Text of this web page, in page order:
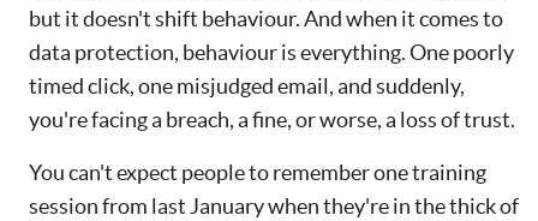
but it doesn't shift behaviour. And when it comes to
data protection, behaviour is everything. One poorly
timed click, one misjudged email, and suddenly,
you're facing a breach, a fine, or worse, a loss of trust.
You can't expect people to remember one training
session from last January when they're in the thick of